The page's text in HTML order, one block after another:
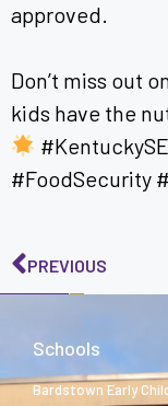
approved.
Don’t miss out
kids have the
#FoodSecurity
PREVIOUS
Schools
Bardstown Early